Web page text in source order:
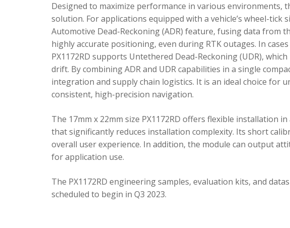
Designed to maximize performance in various environments,
solution. For applications equipped with a vehicle’s wheel-tick
Automotive Dead-Reckoning (ADR) feature, fusing data from
highly accurate positioning, even during RTK outages. In
PX1172RD supports Untethered Dead-Reckoning (UDR),
drift. By combining ADR and UDR capabilities in a single
integration and supply chain logistics. It is an ideal choice for
consistent, high-precision navigation.
The 17mm x 22mm size PX1172RD offers flexible
that significantly reduces installation complexity. Its short
overall user experience. In addition, the module can output
for application use.
The PX1172RD engineering samples, evaluation kits, and
scheduled to begin in Q3 2023.